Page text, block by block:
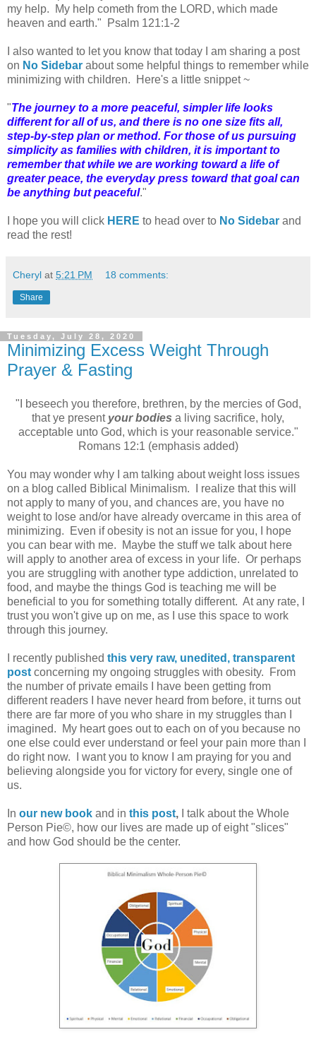
my help. My help cometh from the LORD, which made
heaven and earth." Psalm 121:1-2
I also wanted to let you know that today I am sharing a post
on No Sidebar about some helpful things to remember while
minimizing with children. Here's a little snippet ~
"The journey to a more peaceful, simpler life looks
different for all of us, and there is no one size fits all,
step-by-step plan or method. For those of us pursuing
simplicity as families with children, it is important to
remember that while we are working toward a life of
greater peace, the everyday press toward that goal can
be anything but peaceful."
I hope you will click HERE to head over to No Sidebar and
read the rest!
Cheryl at 5:21 PM 18 comments:
Share
Tuesday, July 28, 2020
Minimizing Excess Weight Through
Prayer & Fasting
"I beseech you therefore, brethren, by the mercies of God,
that ye present your bodies a living sacrifice, holy,
acceptable unto God, which is your reasonable service."
Romans 12:1 (emphasis added)
You may wonder why I am talking about weight loss issues
on a blog called Biblical Minimalism. I realize that this will
not apply to many of you, and chances are, you have no
weight to lose and/or have already overcame in this area of
minimizing. Even if obesity is not an issue for you, I hope
you can bear with me. Maybe the stuff we talk about here
will apply to another area of excess in your life. Or perhaps
you are struggling with another type addiction, unrelated to
food, and maybe the things God is teaching me will be
beneficial to you for something totally different. At any rate, I
trust you won't give up on me, as I use this space to work
through this journey.
I recently published this very raw, unedited, transparent
post concerning my ongoing struggles with obesity. From
the number of private emails I have been getting from
different readers I have never heard from before, it turns out
there are far more of you who share in my struggles than I
imagined. My heart goes out to each on of you because no
one else could ever understand or feel your pain more than I
do right now. I want you to know I am praying for you and
believing alongside you for victory for every, single one of
us.
In our new book and in this post,
I talk about the Whole
Person Pie©, how our lives are made up of eight "slices"
and how God should be the center.